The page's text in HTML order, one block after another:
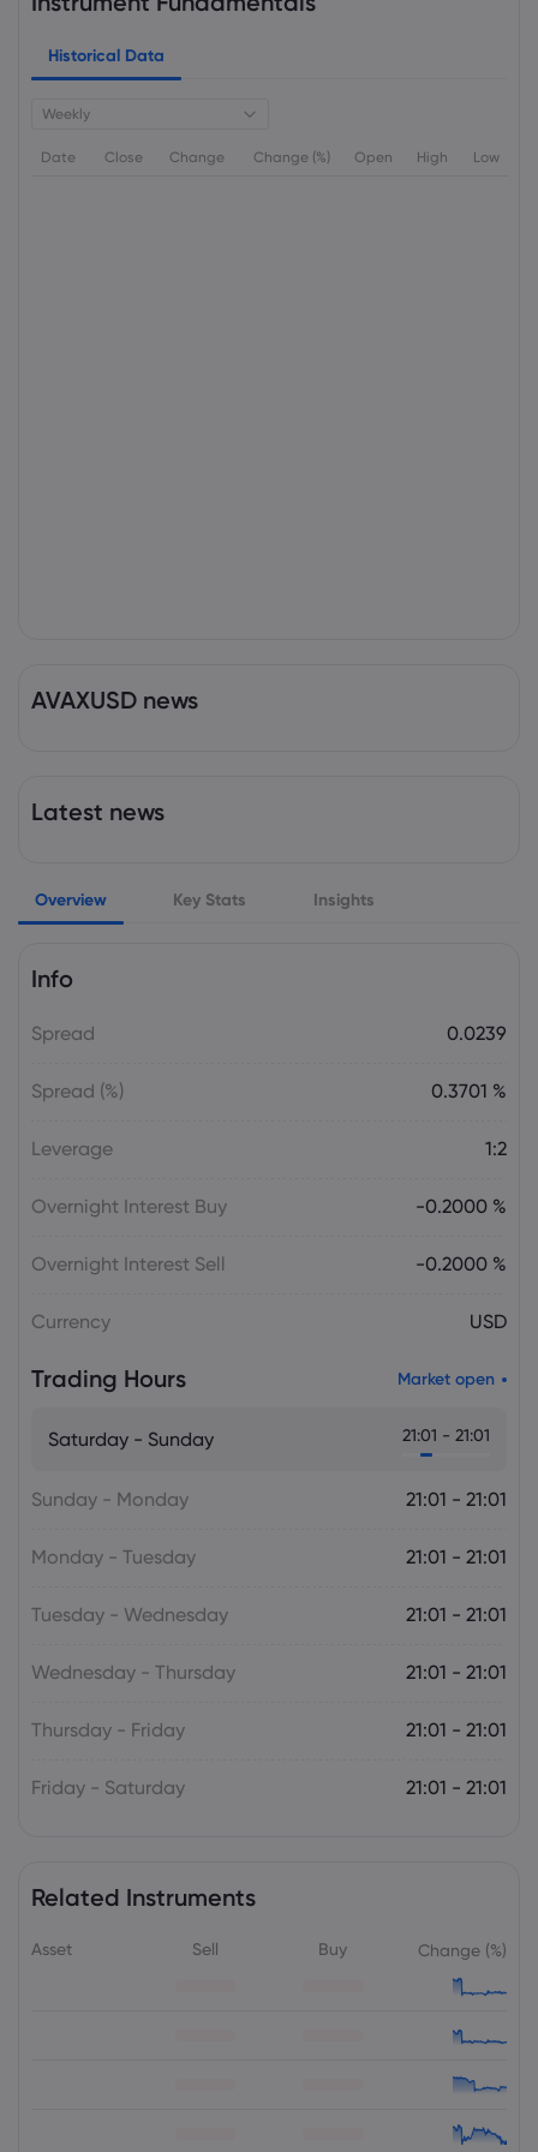
Historical Data
Weekly
Date Close Change Change (%) Open High Low
AVAXUSD news
Latest news
Overview Key Stats Insights
Info
Spread 0.0239
Spread (%) 0.3701 %
Leverage 1:2
Overnight Interest Buy -0.2000 %
Overnight Interest Sell -0.2000 %
Currency USD
Trading Hours Market open
Saturday - Sunday 21:01 - 21:01
Sunday - Monday 21:01 - 21:01
Monday - Tuesday 21:01 - 21:01
Tuesday - Wednesday 21:01 - 21:01
Wednesday - Thursday 21:01 - 21:01
Thursday - Friday 21:01 - 21:01
Friday - Saturday 21:01 - 21:01
Related Instruments
Asset Sell Buy Change (%)